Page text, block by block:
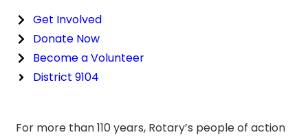
Get Involved
Donate Now
Become a Volunteer
District 9104
For more than 110 years, Rotary’s people of action